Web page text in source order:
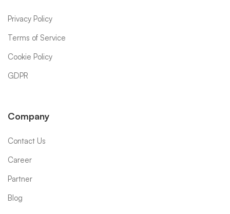
Privacy Policy
Terms of Service
Cookie Policy
GDPR
Company
Contact Us
Career
Partner
Blog